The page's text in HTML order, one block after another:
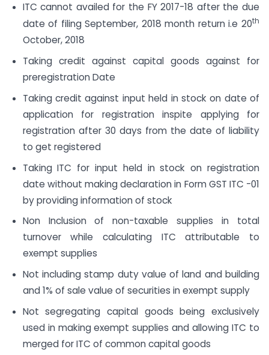
ITC cannot availed for the FY 2017-18 after the due
date of filing September, 2018 month return i.e 20th
October, 2018
Taking credit against capital goods against for
preregistration Date
Taking credit against input held in stock on date of
application for registration inspite applying for
registration after 30 days from the date of liability
to get registered
Taking ITC for input held in stock on registration
date without making declaration in Form GST ITC -01
by providing information of stock
Non Inclusion of non-taxable supplies in total
turnover while calculating ITC attributable to
exempt supplies
Not including stamp duty value of land and building
and 1% of sale value of securities in exempt supply
Not segregating capital goods being exclusively
used in making exempt supplies and allowing ITC to
merged for ITC of common capital goods